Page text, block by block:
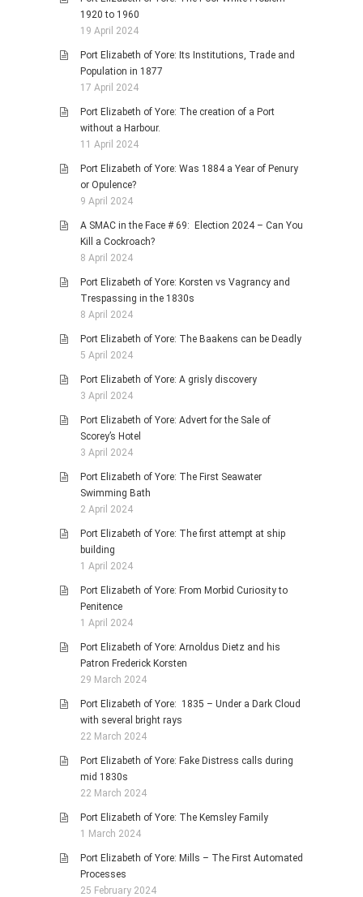
1920 to 1960
19 April 2024
Port Elizabeth of Yore: Its Institutions, Trade and
Population in 1877
17 April 2024
Port Elizabeth of Yore: The creation of a Port
without a Harbour.
11 April 2024
Port Elizabeth of Yore: Was 1884 a Year of Penury
or Opulence?
9 April 2024
A SMAC in the Face # 69: Election 2024 – Can You
Kill a Cockroach?
8 April 2024
Port Elizabeth of Yore: Korsten vs Vagrancy and
Trespassing in the 1830s
8 April 2024
Port Elizabeth of Yore: The Baakens can be Deadly
5 April 2024
Port Elizabeth of Yore: A grisly discovery
3 April 2024
Port Elizabeth of Yore: Advert for the Sale of
Scorey’s Hotel
3 April 2024
Port Elizabeth of Yore: The First Seawater
Swimming Bath
2 April 2024
Port Elizabeth of Yore: The first attempt at ship
building
1 April 2024
Port Elizabeth of Yore: From Morbid Curiosity to
Penitence
1 April 2024
Port Elizabeth of Yore: Arnoldus Dietz and his
Patron Frederick Korsten
29 March 2024
Port Elizabeth of Yore: 1835 – Under a Dark Cloud
with several bright rays
22 March 2024
Port Elizabeth of Yore: Fake Distress calls during
mid 1830s
22 March 2024
Port Elizabeth of Yore: The Kemsley Family
1 March 2024
Port Elizabeth of Yore: Mills – The First Automated
Processes
25 February 2024